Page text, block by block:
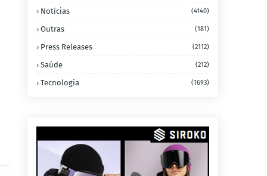
Notícias (4140)
Outras (181)
Press Releases (2112)
Saúde (212)
Tecnologia (1693)